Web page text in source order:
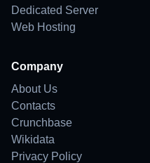
Dedicated Server
Web Hosting
Company
About Us
Contacts
Crunchbase
Wikidata
Privacy Policy